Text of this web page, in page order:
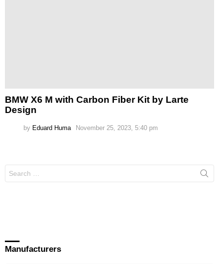
BMW X6 M with Carbon Fiber Kit by Larte
Design
by Eduard Huma November 25, 2023, 5:40 pm
for:
Manufacturers